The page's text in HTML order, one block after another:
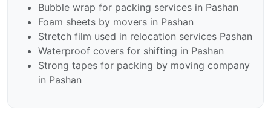
Bubble wrap for packing services in Pashan
Foam sheets by movers in Pashan
Stretch film used in relocation services Pashan
Waterproof covers for shifting in Pashan
Strong tapes for packing by moving company
in Pashan